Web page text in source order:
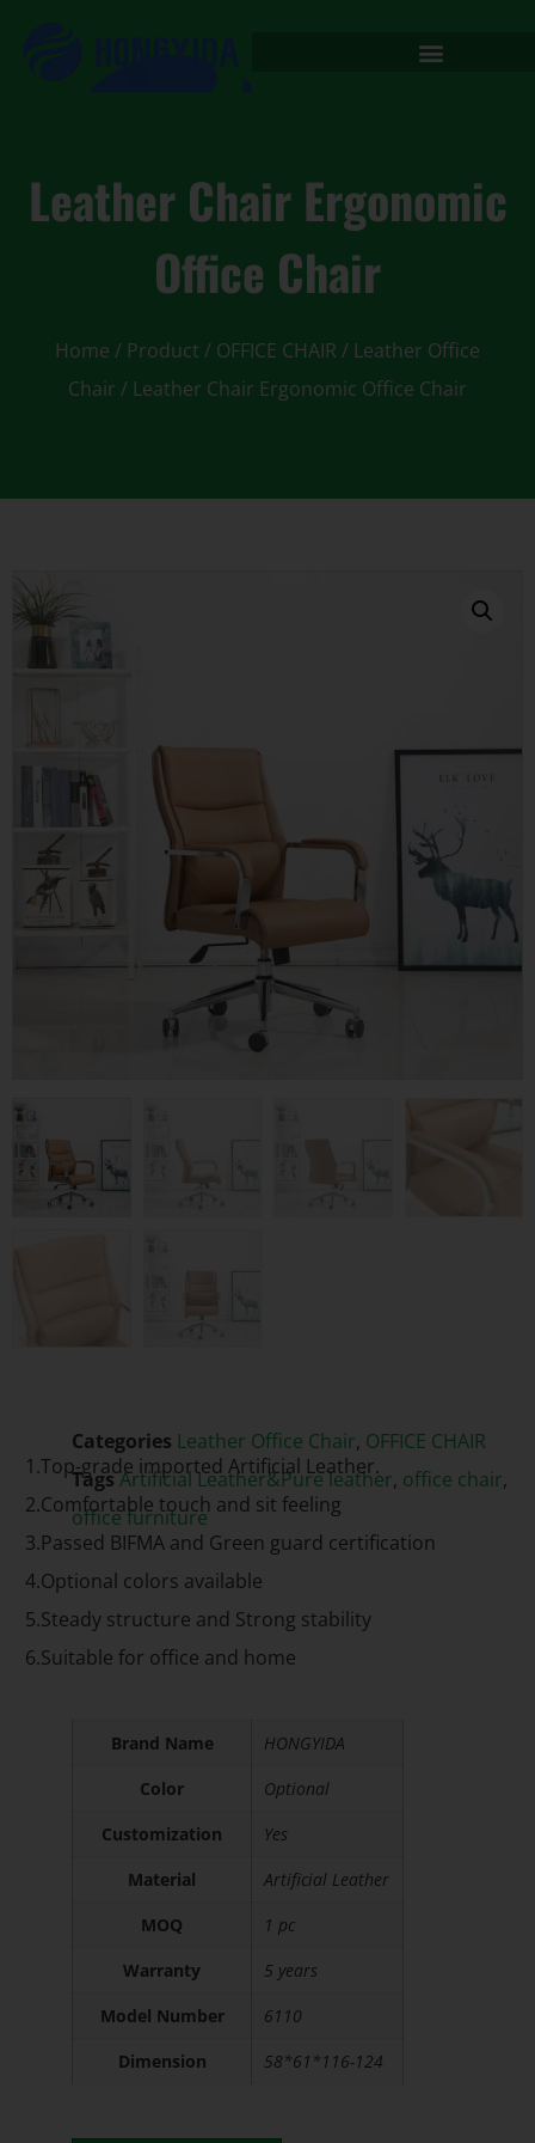
Leather Chair Ergonomic
Office Chair
Home / Product / OFFICE CHAIR / Leather Office
Chair / Leather Chair Ergonomic Office Chair
Categories Leather Office Chair, OFFICE CHAIR
TagsArtificial Leather&Pure leather, office chair,
office furniture
1.Top-grade imported Artificial Leather.
2.Comfortable touch and sit feeling
3.Passed BIFMA and Green guard certification
4.Optional colors available
5.Steady structure and Strong stability
6.Suitable for office and home
Brand Name
HONGYIDA
Color
Optional
Customization
Yes
Material
Artificial Leather
MOQ
1 pc
Warranty
5 years
Model Number
6110
Dimension
58*61*116-124